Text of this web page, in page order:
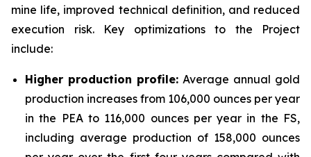
mine life, improved technical definition, and reduced
execution risk. Key optimizations to the Project
include:
Higher production profile: Average annual gold
production increases from 106,000 ounces per year
in the PEA to 116,000 ounces per year in the FS,
including average production of 158,000 ounces